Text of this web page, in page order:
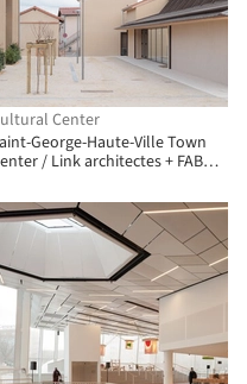
Center
George-Haute-Ville Town
/ Link architectes + FAB